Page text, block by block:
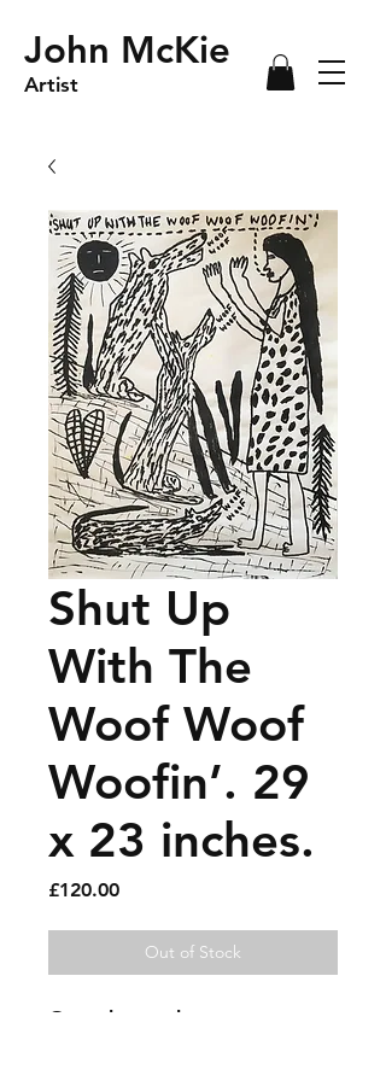
Artist
John McKie
Shut Up
With The
Woof Woof
Woofin’. 29
x 23 inches.
£120.00Price
Out of Stock
Gouache marker on paper.